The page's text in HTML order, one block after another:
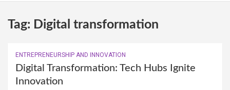
Tag: Digital transformation
ENTREPRENEURSHIP AND INNOVATION
Digital Transformation: Tech Hubs Ignite
Innovation